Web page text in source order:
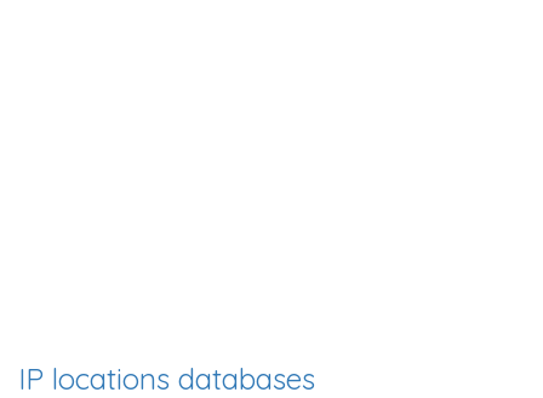
IP locations databases